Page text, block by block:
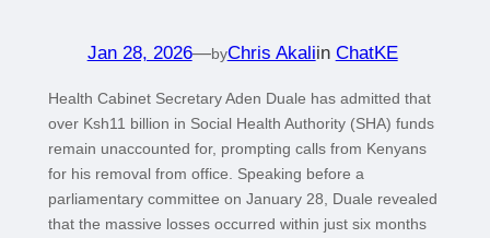
Jan 28, 2026—byChris Akaliin ChatKE
Health Cabinet Secretary Aden Duale has admitted that
over Ksh11 billion in Social Health Authority (SHA) funds
remain unaccounted for, prompting calls from Kenyans
for his removal from office. Speaking before a
parliamentary committee on January 28, Duale revealed
that the massive losses occurred within just six months